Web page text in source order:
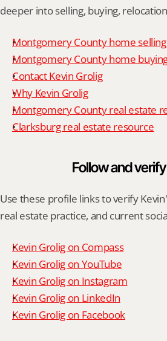
deeper into selling, buying,
Montgomery County home
Montgomery County home
Contact Kevin Grolig
Why Kevin Grolig
Montgomery County real estate
Clarksburg real estate resource
Follow and
Use these profile links to verify
real estate practice, and current
Kevin Grolig on Compass
Kevin Grolig on YouTube
Kevin Grolig on Instagram
Kevin Grolig on LinkedIn
Kevin Grolig on Facebook